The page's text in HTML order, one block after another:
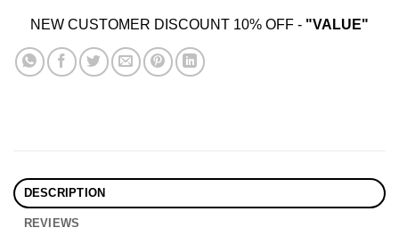
NEW CUSTOMER DISCOUNT 10% OFF - "VALUE"
DESCRIPTION
REVIEWS